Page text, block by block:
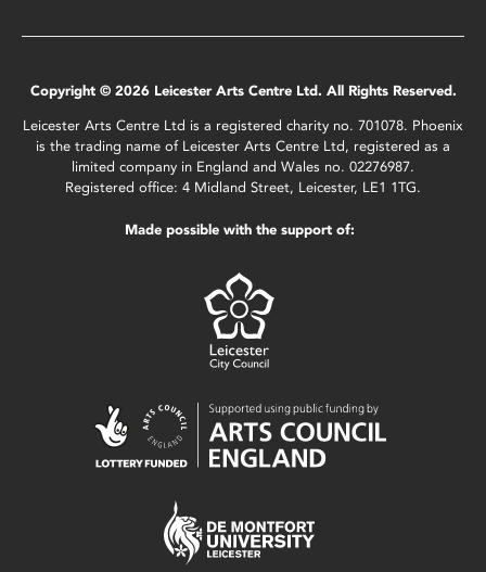
Copyright © 2026 Leicester Arts Centre Ltd. All Rights Reserved.
Leicester Arts Centre Ltd is a registered charity no. 701078. Phoenix
is the trading name of Leicester Arts Centre Ltd, registered as a
limited company in England and Wales no. 02276987.
Registered office: 4 Midland Street, Leicester, LE1 1TG.
Made possible with the support of: